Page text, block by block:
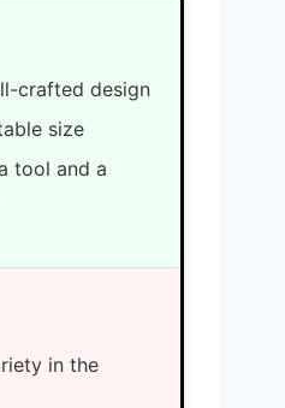
crafted design
size
tool and a
in the